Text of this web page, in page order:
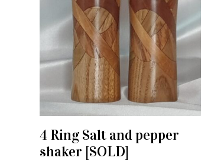
ADD TO CART
4 Ring Salt and pepper
shaker [SOLD]